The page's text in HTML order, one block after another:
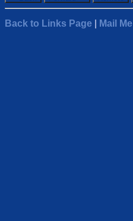
Back to Links Page Mail Me